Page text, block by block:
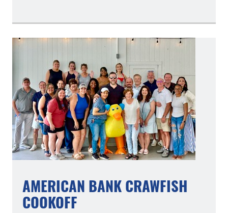
AMERICAN BANK CRAWFISH
COOKOFF